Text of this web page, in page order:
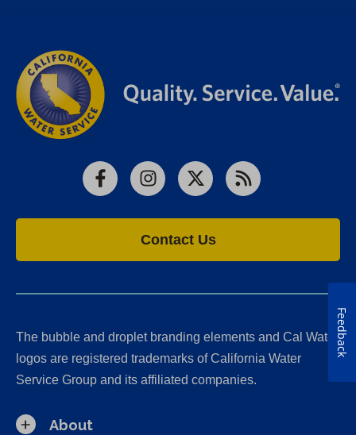
FacebookInstagram
X RSS
Contact Us
The bubble and droplet branding elements and Cal Water
logos are registered trademarks of California Water
Service Group and its affiliated companies.
About
Feedback